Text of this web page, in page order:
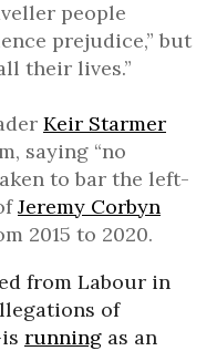
people
prejudice,” but
their lives.”
Keir Starmer
saying “no
to bar the left-
Jeremy Corbyn
2015 to 2020.
from Labour in
of
running as an